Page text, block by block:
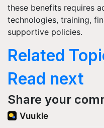
these benefits requires
technologies, training,
supportive policies.
Related
Read next
Share your